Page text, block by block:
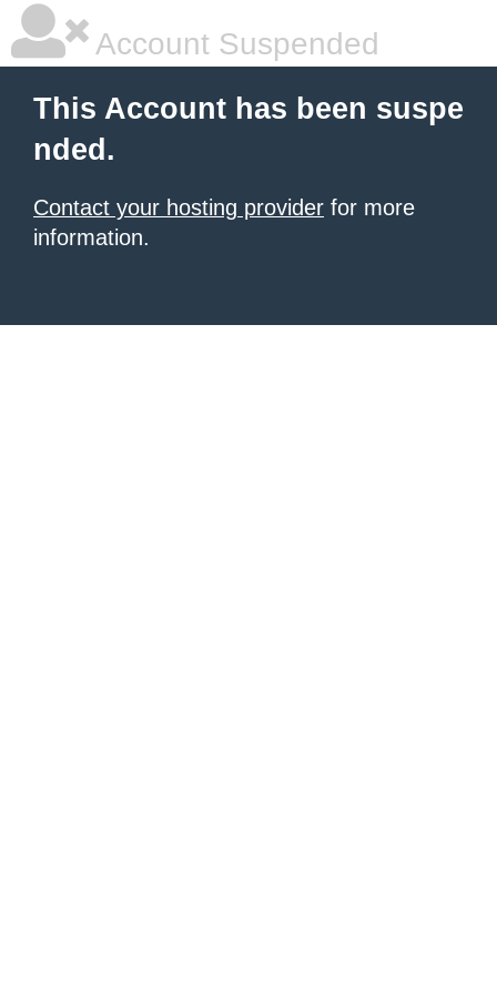
Account Suspended
This Account has been suspe
nded.
Contact your hosting provider for more
information.